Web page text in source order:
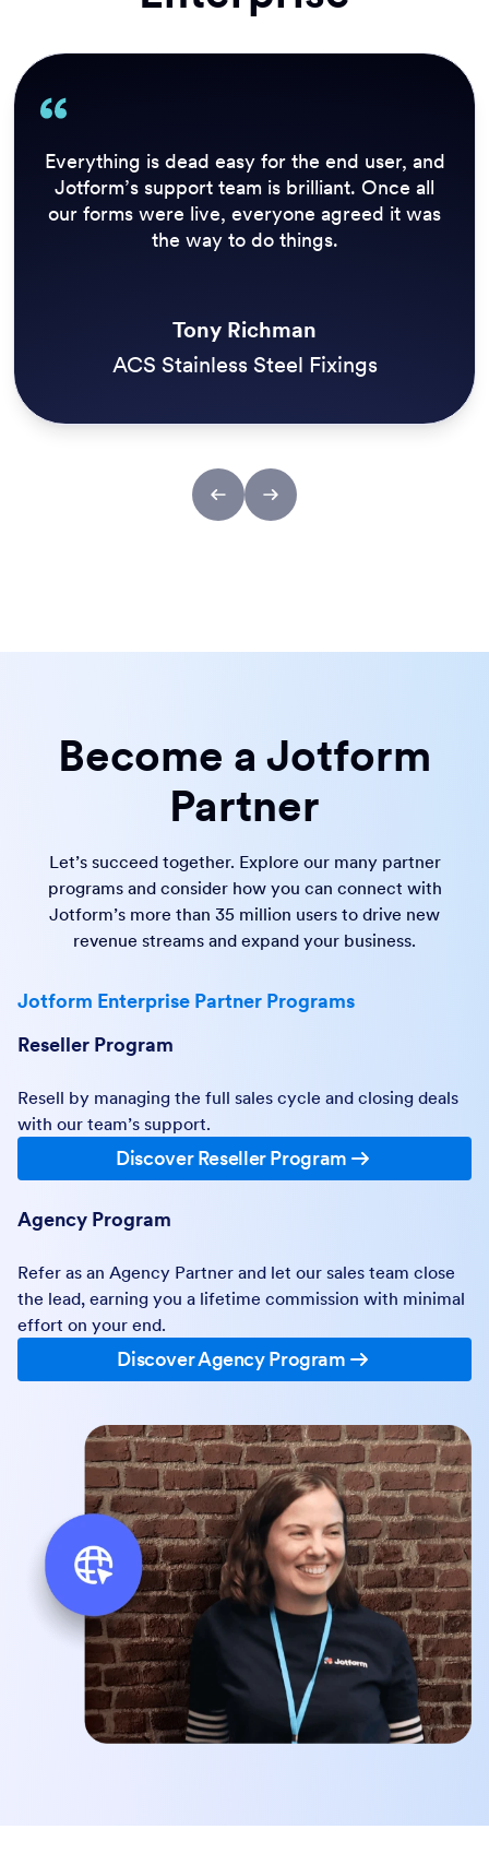
Everything is dead easy for the end user, and
Jotform’s support team is brilliant. Once all
our forms were live, everyone agreed it was
the way to do things.
Tony Richman
ACS Stainless Steel Fixings
Become a Jotform
Partner
Let’s succeed together. Explore our many partner
programs and consider how you can connect with
Jotform’s more than 35 million users to drive new
revenue streams and expand your business.
Jotform Enterprise Partner Programs
Reseller Program
Resell by managing the full sales cycle and closing deals
with our team’s support.
Discover Reseller Program
Agency Program
Refer as an Agency Partner and let our sales team close
the lead, earning you a lifetime commission with minimal
effort on your end.
Discover Agency Program